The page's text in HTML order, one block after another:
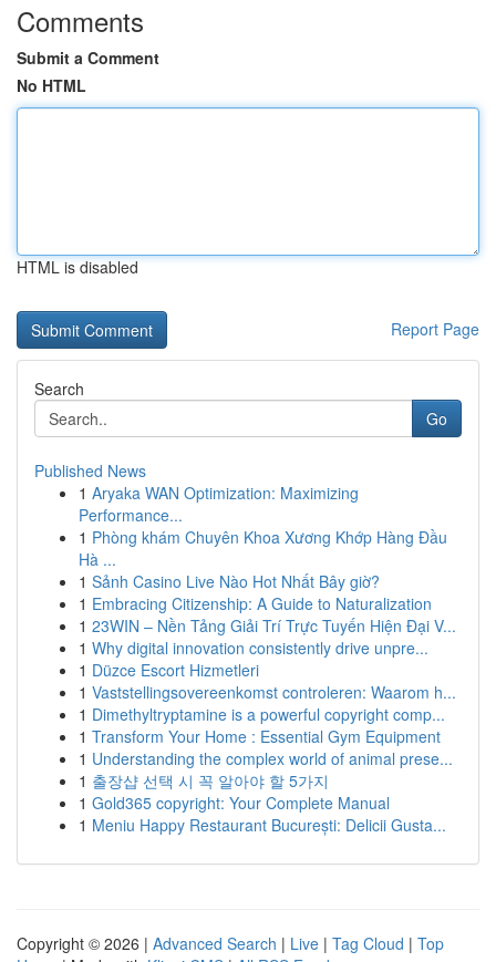
Comments
Submit a Comment
No HTML
HTML is disabled
Report Page
Search
Go
Published News
1 Aryaka WAN Optimization: Maximizing
Performance...
1 Phòng khám Chuyên Khoa Xương Khớp Hàng Đầu
Hà ...
1 Sảnh Casino Live Nào Hot Nhất Bây giờ?
1 Embracing Citizenship: A Guide to Naturalization
1 23WIN – Nền Tảng Giải Trí Trực Tuyến Hiện Đại V...
1 Why digital innovation consistently drive unpre...
1 Düzce Escort Hizmetleri
1 Vaststellingsovereenkomst controleren: Waarom h...
1 Dimethyltryptamine is a powerful copyright comp...
1 Transform Your Home : Essential Gym Equipment
1 Understanding the complex world of animal prese...
1 출장샵 선택 시 꼭 알아야 할 5가지
1 Gold365 copyright: Your Complete Manual
1 Meniu Happy Restaurant București: Delicii Gusta...
Copyright © 2026 | Advanced Search | Live | Tag Cloud | Top